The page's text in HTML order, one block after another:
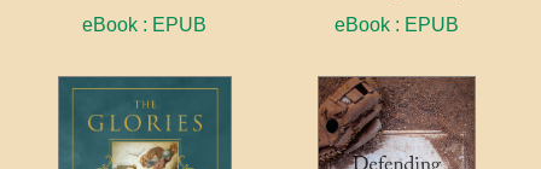
eBook : EPUB eBook : EPUB